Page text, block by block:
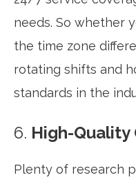
needs. So whether
the time zone
rotating shifts and
standards in the
6. High-Quality
Plenty of research